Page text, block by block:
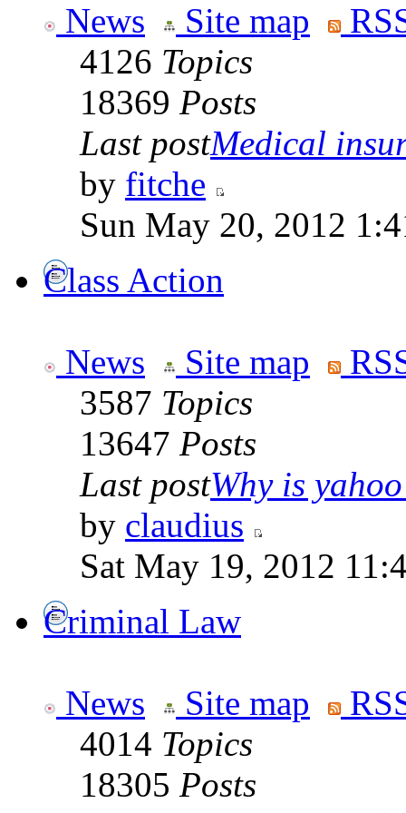
News Site map
4126 Topics
18369 Posts
Last postMedical
by fitche
Sun May 20, 2012
Class Action
News Site map
3587 Topics
13647 Posts
Last postWhy is
by claudius
Sat May 19, 2012
Criminal Law
News Site map
4014 Topics
18305 Posts